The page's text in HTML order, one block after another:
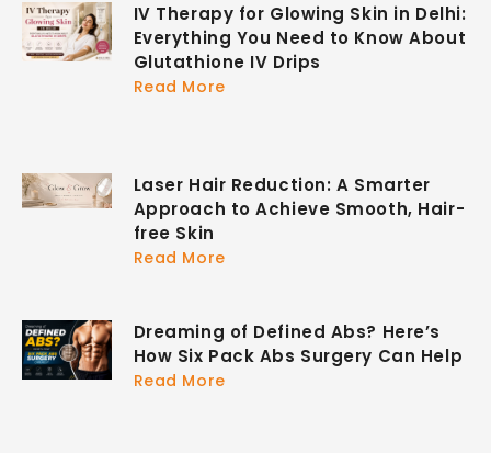
IV Therapy for Glowing Skin in Delhi:
Everything You Need to Know About
Glutathione IV Drips
Read More
Laser Hair Reduction: A Smarter
Approach to Achieve Smooth, Hair-
free Skin
Read More
Dreaming of Defined Abs? Here’s
How Six Pack Abs Surgery Can Help
Read More